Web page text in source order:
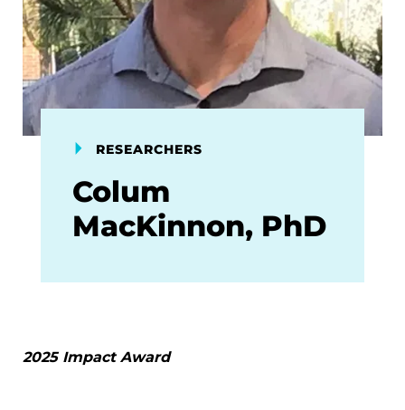
RESEARCHERS
Colum
MacKinnon, PhD
2025 Impact Award